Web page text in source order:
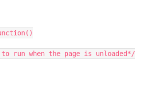
run when the page is unloaded*/